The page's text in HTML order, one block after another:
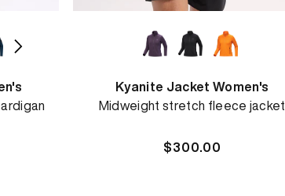
Kyanite Jacket Women's
Midweight stretch fleece jacket
Regular
$300.00